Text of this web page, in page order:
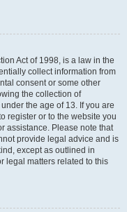
Act of 1998, is a law in the
collect information from
consent or some other
the collection of
the age of 13. If you are
register or to the website you
assistance. Please note that
provide legal advice and is
except as outlined in
legal matters related to this